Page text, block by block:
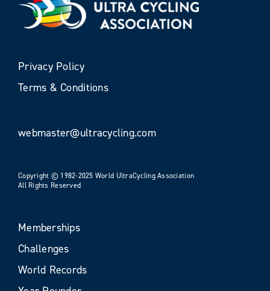
Privacy Policy
Terms & Conditions
webmaster@ultracycling.com
Copyright © 1982-2025 World UltraCycling Association
All Rights Reserved
Memberships
Challenges
World Records